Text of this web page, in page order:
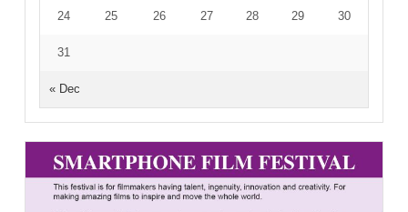
« Dec
24 25 26 27 28 29 30
31